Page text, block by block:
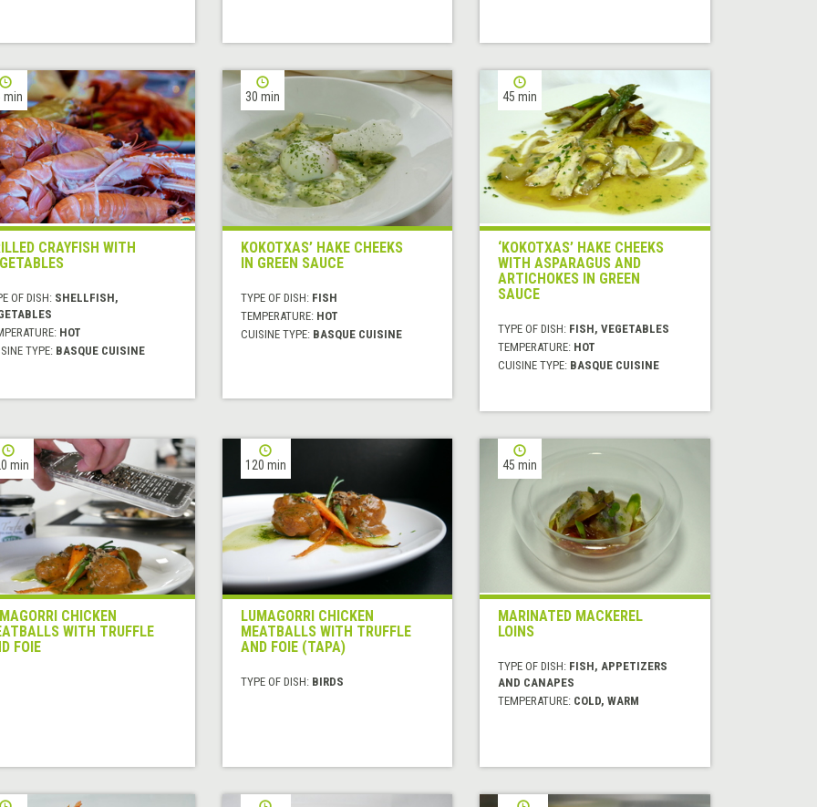
min
CRAYFISH WITH
OF DISH: SHELLFISH,
HOT
TYPE: BASQUE CUISINE
30 min
KOKOTXAS’ HAKE CHEEKS
IN GREEN SAUCE
TYPE OF DISH: FISH
TEMPERATURE: HOT
CUISINE TYPE: BASQUE CUISINE
45 min
‘KOKOTXAS’ HAKE CHEEKS
WITH ASPARAGUS AND
ARTICHOKES IN GREEN
SAUCE
TYPE OF DISH: FISH, VEGETABLES
TEMPERATURE: HOT
CUISINE TYPE: BASQUE CUISINE
min
CHICKEN
WITH TRUFFLE
FOIE
120 min
LUMAGORRI CHICKEN
MEATBALLS WITH TRUFFLE
AND FOIE (TAPA)
TYPE OF DISH: BIRDS
45 min
MARINATED MACKEREL
LOINS
TYPE OF DISH: FISH, APPETIZERS
AND CANAPES
TEMPERATURE: COLD, WARM